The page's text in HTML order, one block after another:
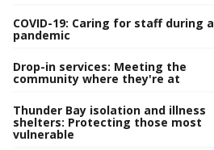
COVID-19: Caring for staff during a
pandemic
Drop-in services: Meeting the
community where they're at
Thunder Bay isolation and illness
shelters: Protecting those most
vulnerable